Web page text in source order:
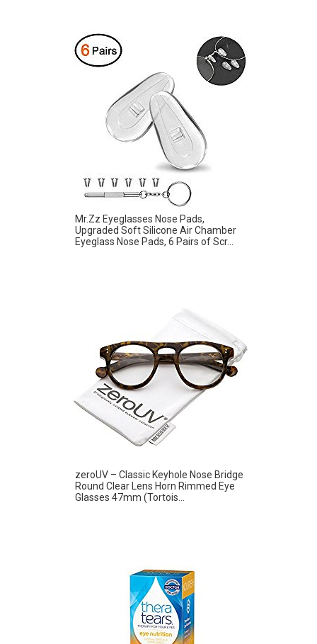
Mr.Zz Eyeglasses Nose Pads,
Upgraded Soft Silicone Air Chamber
Eyeglass Nose Pads, 6 Pairs of Scr...
zeroUV – Classic Keyhole Nose Bridge
Round Clear Lens Horn Rimmed Eye
Glasses 47mm (Tortois...